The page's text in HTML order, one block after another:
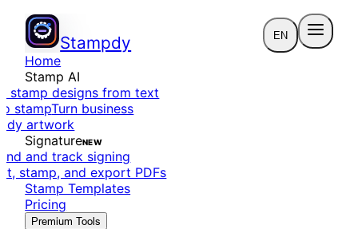
Stampdy EN
Home
Stamp AI
stamp designs from text
stampTurn business
artwork
SignatureNEW
and track signing
stamp, and export PDFs
Stamp Templates
Pricing
Premium Tools